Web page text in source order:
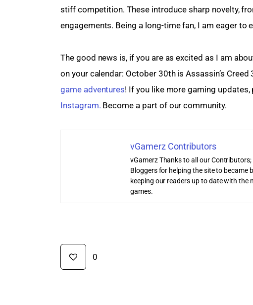
stiff competition. These introduce sharp novelty,
engagements. Being a long-time fan, I am eager to
The good news is, if you are as excited as I am
on your calendar: October 30th is Assassin’s Creed
game adventures! If you like more gaming
Instagram. Become a part of our community.
vGamerz Contributors
vGamerz Thanks to all our
Bloggers for helping the site to
keeping our readers up to date with
games.
0